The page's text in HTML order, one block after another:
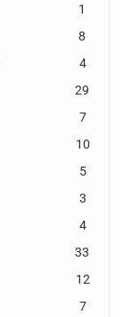
1
8
4
29
7
10
5
3
4
33
12
7